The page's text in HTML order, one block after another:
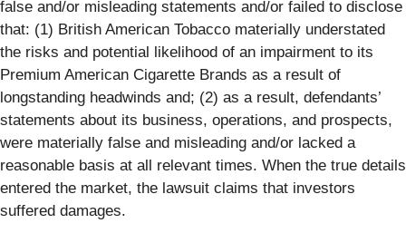
false and/or misleading statements and/or failed to disclose
that: (1) British American Tobacco materially understated
the risks and potential likelihood of an impairment to its
Premium American Cigarette Brands as a result of
longstanding headwinds and; (2) as a result, defendants’
statements about its business, operations, and prospects,
were materially false and misleading and/or lacked a
reasonable basis at all relevant times. When the true details
entered the market, the lawsuit claims that investors
suffered damages.